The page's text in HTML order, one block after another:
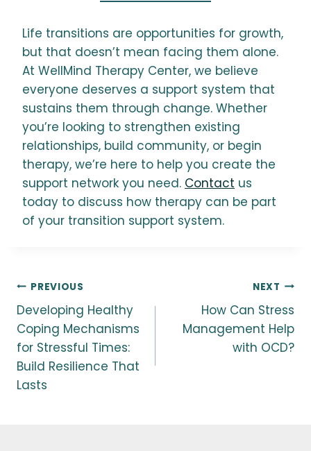
Life transitions are opportunities for growth,
but that doesn’t mean facing them alone.
At WellMind Therapy Center, we believe
everyone deserves a support system that
sustains them through change. Whether
you’re looking to strengthen existing
relationships, build community, or begin
therapy, we’re here to help you create the
support network you need. Contact us
today to discuss how therapy can be part
of your transition support system.
Post
navigation
PREVIOUS
Developing Healthy
Coping Mechanisms
for Stressful Times:
Build Resilience That
Lasts
NEXT
How Can Stress
Management Help
with OCD?